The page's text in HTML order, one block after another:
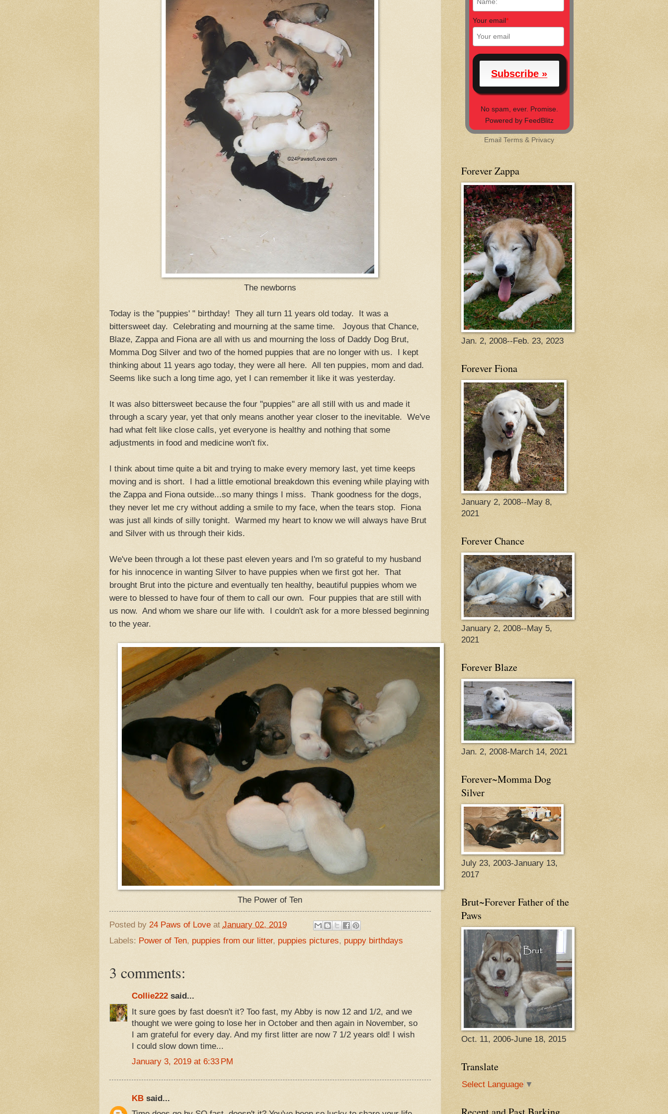
The newborns
Today is the "puppies' " birthday! They all turn 11 years old today. It was a
bittersweet day. Celebrating and mourning at the same time. Joyous that Chance,
Blaze, Zappa and Fiona are all with us and mourning the loss of Daddy Dog Brut,
Momma Dog Silver and two of the homed puppies that are no longer with us. I kept
thinking about 11 years ago today, they were all here. All ten puppies, mom and dad.
Seems like such a long time ago, yet I can remember it like it was yesterday.
It was also bittersweet because the four "puppies" are all still with us and made it
through a scary year, yet that only means another year closer to the inevitable. We've
had what felt like close calls, yet everyone is healthy and nothing that some
adjustments in food and medicine won't fix.
I think about time quite a bit and trying to make every memory last, yet time keeps
moving and is short. I had a little emotional breakdown this evening while playing with
the Zappa and Fiona outside...so many things I miss. Thank goodness for the dogs,
they never let me cry without adding a smile to my face, when the tears stop. Fiona
was just all kinds of silly tonight. Warmed my heart to know we will always have Brut
and Silver with us through their kids.
We've been through a lot these past eleven years and I'm so grateful to my husband
for his innocence in wanting Silver to have puppies when we first got her. That
brought Brut into the picture and eventually ten healthy, beautiful puppies whom we
were to blessed to have four of them to call our own. Four puppies that are still with
us now. And whom we share our life with. I couldn't ask for a more blessed beginning
to the year.
The Power of Ten
Posted by 24 Paws of Love at January 02, 2019
Labels: Power of Ten, puppies from our litter, puppies pictures, puppy birthdays
3 comments:
Collie222said...
It sure goes by fast doesn't it? Too fast, my Abby is now 12 and 1/2, and we
thought we were going to lose her in October and then again in November, so
I am grateful for every day. And my first litter are now 7 1/2 years old! I wish
I could slow down time...
January 3, 2019 at 6:33 PM
KBsaid...
Your email*
No spam, ever. Promise.
Powered by FeedBlitz
EmailTerms & Privacy
Forever Zappa
Jan. 2, 2008--Feb. 23, 2023
Forever Fiona
January 2, 2008--May 8,
2021
Forever Chance
January 2, 2008--May 5,
2021
Forever Blaze
Jan. 2, 2008-March 14, 2021
Forever~Momma Dog
Silver
July 23, 2003-January 13,
2017
Brut~Forever Father of the
Paws
Oct. 11, 2006-June 18, 2015
Translate
Select Language ▼